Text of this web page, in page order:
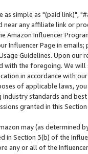
as simple as "(paid link)",
near any affiliate link or
Amazon Influencer
Influencer Page in
Guidelines. Upon
with the foregoing. We
in accordance with
of applicable laws,
standards and
granted in this
may (as
in Section 3(b) of the
any or all of the